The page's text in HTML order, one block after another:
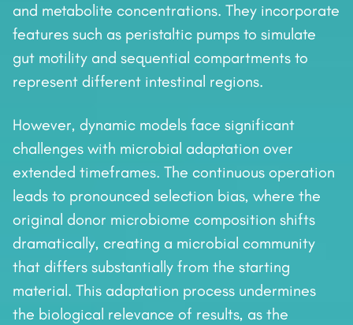
and metabolite concentrations. They incorporate
features such as peristaltic pumps to simulate
gut motility and sequential compartments to
represent different intestinal regions.
However, dynamic models face significant
challenges with microbial adaptation over
extended timeframes. The continuous operation
leads to pronounced selection bias, where the
original donor microbiome composition shifts
dramatically, creating a microbial community
that differs substantially from the starting
material. This adaptation process undermines
the biological relevance of results, as the